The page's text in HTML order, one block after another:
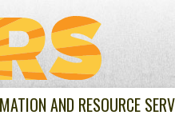
AND RESOURCE